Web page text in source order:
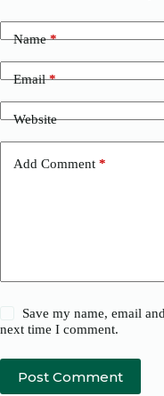
Name*
Email*
Website
Add Comment *
Save my name, email
next time I comment.
Post Comment